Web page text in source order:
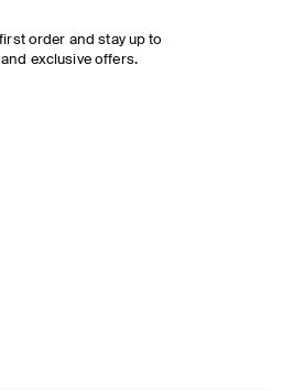
order and stay up to
exclusive offers.